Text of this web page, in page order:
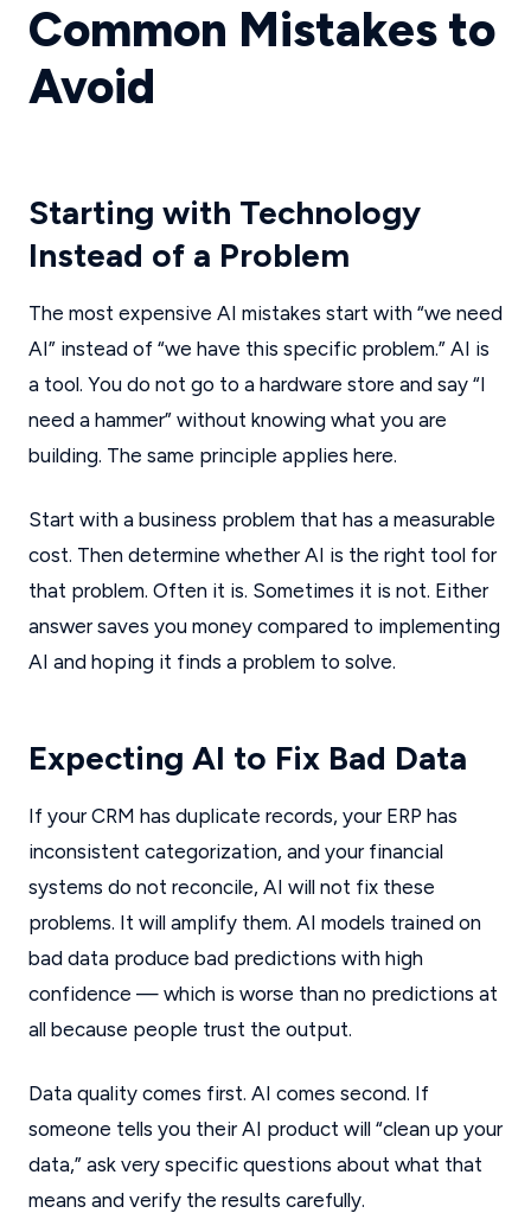
Common Mistakes to
Avoid
Starting with Technology
Instead of a Problem
The most expensive AI mistakes start with “we need
AI” instead of “we have this specific problem.” AI is
a tool. You do not go to a hardware store and say “I
need a hammer” without knowing what you are
building. The same principle applies here.
Start with a business problem that has a measurable
cost. Then determine whether AI is the right tool for
that problem. Often it is. Sometimes it is not. Either
answer saves you money compared to implementing
AI and hoping it finds a problem to solve.
Expecting AI to Fix Bad Data
If your CRM has duplicate records, your ERP has
inconsistent categorization, and your financial
systems do not reconcile, AI will not fix these
problems. It will amplify them. AI models trained on
bad data produce bad predictions with high
confidence — which is worse than no predictions at
all because people trust the output.
Data quality comes first. AI comes second. If
someone tells you their AI product will “clean up your
data,” ask very specific questions about what that
means and verify the results carefully.